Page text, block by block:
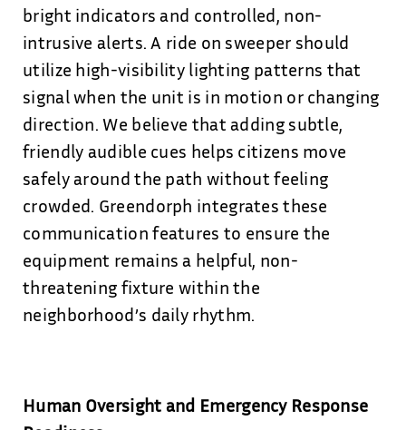
bright indicators and controlled, non-
intrusive alerts. A ride on sweeper should
utilize high-visibility lighting patterns that
signal when the unit is in motion or changing
direction. We believe that adding subtle,
friendly audible cues helps citizens move
safely around the path without feeling
crowded. Greendorph integrates these
communication features to ensure the
equipment remains a helpful, non-
threatening fixture within the
neighborhood’s daily rhythm.
Human Oversight and Emergency Response